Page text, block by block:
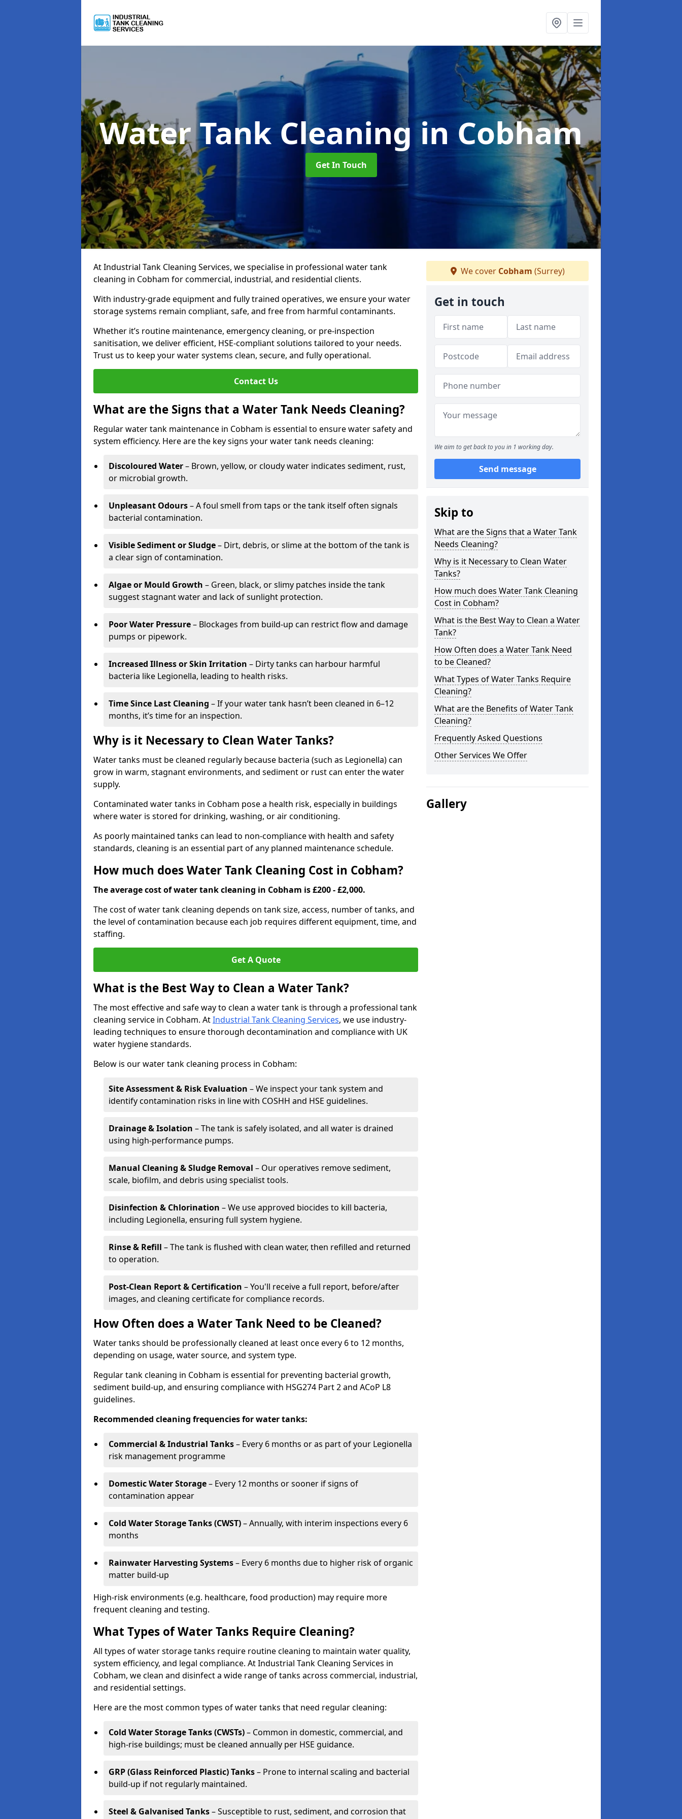
Water Tank Cleaningin Cobham
Get In Touch
At Industrial Tank Cleaning Services, we specialise in professional water tank
cleaning in Cobham for commercial, industrial, and residential clients.
With industry-grade equipment and fully trained operatives, we ensure your water
storage systems remain compliant, safe, and free from harmful contaminants.
Whether it’s routine maintenance, emergency cleaning, or pre-inspection
sanitisation, we deliver efficient, HSE-compliant solutions tailored to your needs.
Trust us to keep your water systems clean, secure, and fully operational.
Contact Us
What are the Signs that a Water Tank Needs Cleaning?
Regular water tank maintenance in Cobham is essential to ensure water safety and
system efficiency. Here are the key signs your water tank needs cleaning:
Discoloured Water– Brown, yellow, or cloudy water indicates sediment, rust,
or microbial growth.
Unpleasant Odours– A foul smell from taps or the tank itself often signals
bacterial contamination.
Visible Sediment or Sludge– Dirt, debris, or slime at the bottom of the tank is
a clear sign of contamination.
Algae or Mould Growth – Green, black, or slimy patches inside the tank
suggest stagnant water and lack of sunlight protection.
Poor Water Pressure– Blockages from build-up can restrict flow and damage
pumps or pipework.
Increased Illness or Skin Irritation – Dirty tanks can harbour harmful
bacteria like Legionella, leading to health risks.
Time Since Last Cleaning – If your water tank hasn’t been cleaned in 6–12
months, it’s time for an inspection.
Why is it Necessary to Clean Water Tanks?
Water tanks must be cleaned regularly because bacteria (such as Legionella) can
grow in warm, stagnant environments, and sediment or rust can enter the water
supply.
Contaminated water tanks in Cobham pose a health risk, especially in buildings
where water is stored for drinking, washing, or air conditioning.
As poorly maintained tanks can lead to non-compliance with health and safety
standards, cleaning is an essential part of any planned maintenance schedule.
How much does Water Tank Cleaning Cost in Cobham?
The average cost of water tank cleaning in Cobham is £200 - £2,000.
The cost of water tank cleaning depends on tank size, access, number of tanks, and
the level of contamination because each job requires different equipment, time, and
staffing.
Get A Quote
What is the Best Way to Clean a Water Tank?
The most effective and safe way to clean a water tank is through a professional tank
cleaning service in Cobham. AtIndustrial Tank Cleaning Services, we use industry-
leading techniques to ensure thorough decontamination and compliance with UK
water hygiene standards.
Below is our water tank cleaning process in Cobham:
Site Assessment & Risk Evaluation – We inspect your tank system and
identify contamination risks in line with COSHH and HSE guidelines.
Drainage & Isolation – The tank is safely isolated, and all water is drained
using high-performance pumps.
Manual Cleaning & Sludge Removal – Our operatives remove sediment,
scale, biofilm, and debris using specialist tools.
Disinfection & Chlorination – We use approved biocides to kill bacteria,
including Legionella, ensuring full system hygiene.
Rinse & Refill – The tank is flushed with clean water, then refilled and returned
to operation.
Post-Clean Report & Certification – You'll receive a full report, before/after
images, and cleaning certificate for compliance records.
How Often does a Water Tank Need to be Cleaned?
Water tanks should be professionally cleaned at least once every 6 to 12 months,
depending on usage, water source, and system type.
Regular tank cleaning in Cobham is essential for preventing bacterial growth,
sediment build-up, and ensuring compliance with HSG274 Part 2 and ACoP L8
guidelines.
Recommended cleaning frequencies for water tanks:
Commercial & Industrial Tanks– Every 6 months or as part of your Legionella
risk management programme
Domestic Water Storage– Every 12 months or sooner if signs of
contamination appear
Cold Water Storage Tanks (CWST)– Annually, with interim inspections every 6
months
Rainwater Harvesting Systems– Every 6 months due to higher risk of organic
matter build-up
High-risk environments (e.g. healthcare, food production) may require more
frequent cleaning and testing.
What Types of Water Tanks Require Cleaning?
All types of water storage tanks require routine cleaning to maintain water quality,
system efficiency, and legal compliance. At Industrial Tank Cleaning Services in
Cobham, we clean and disinfect a wide range of tanks across commercial, industrial,
and residential settings.
Here are the most common types of water tanks that need regular cleaning:
Cold Water Storage Tanks (CWSTs)– Common in domestic, commercial, and
high-rise buildings; must be cleaned annually per HSE guidance.
GRP (Glass Reinforced Plastic) Tanks– Prone to internal scaling and bacterial
build-up if not regularly maintained.
Steel & Galvanised Tanks– Susceptible to rust, sediment, and corrosion that
We cover Cobham (Surrey)
Get in touch
We aim to get back to you in 1 working day.
Send message
Skip to
What are the Signs that a Water Tank
Needs Cleaning?
Why is it Necessary to Clean Water
Tanks?
How much does Water Tank Cleaning
Cost in Cobham?
What is the Best Way to Clean a Water
Tank?
How Often does a Water Tank Need
to be Cleaned?
What Types of Water Tanks Require
Cleaning?
What are the Benefits of Water Tank
Cleaning?
Frequently Asked Questions
Other Services We Offer
Gallery